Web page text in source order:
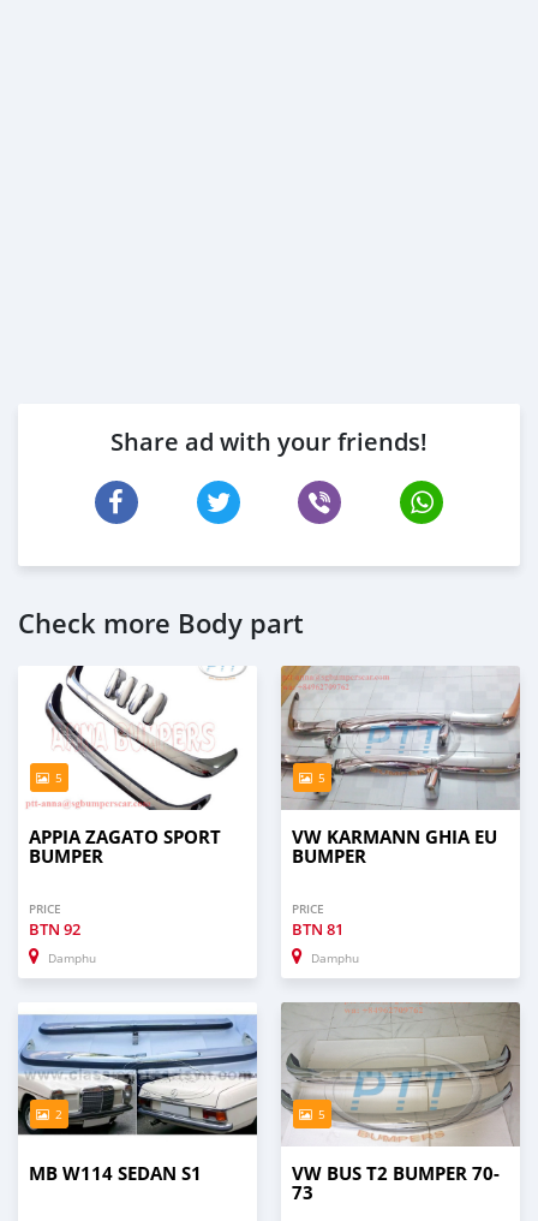
Share ad with your friends!
Check more Body part
5
APPIA ZAGATO SPORT
BUMPER
PRICE
BTN 92
Damphu
5
VW KARMANN GHIA EU
BUMPER
PRICE
BTN 81
Damphu
2
MB W114 SEDAN S1
5
VW BUS T2 BUMPER 70-
73